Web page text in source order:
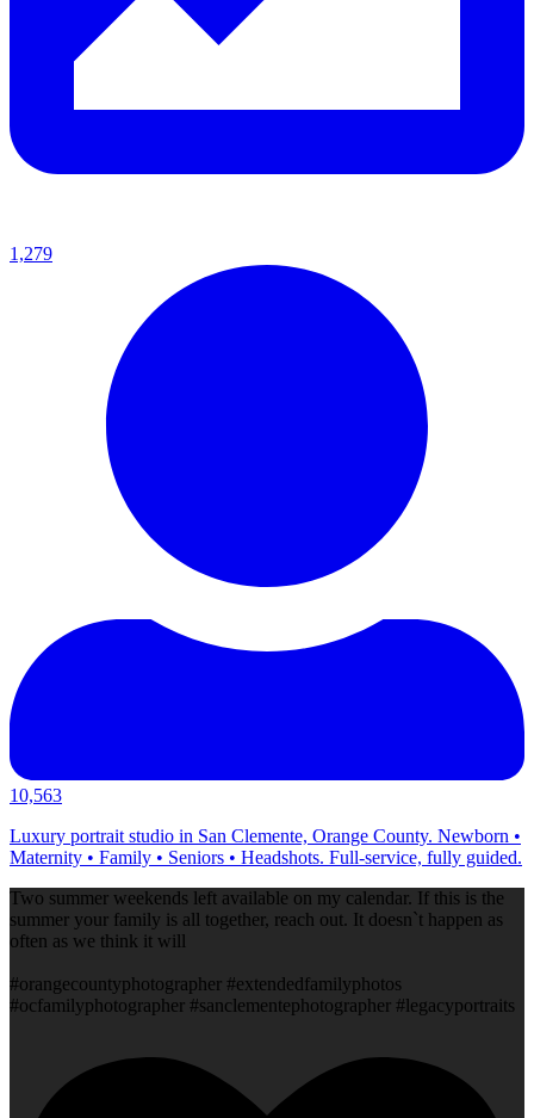
1,279
10,563
Luxury portrait studio in San Clemente, Orange County. Newborn •
Maternity • Family • Seniors • Headshots. Full-service, fully guided.
Two summer weekends left available on my calendar. If this is the
summer your family is all together, reach out. It doesn`t happen as
often as we think it will
#orangecountyphotographer #extendedfamilyphotos
#ocfamilyphotographer #sanclementephotographer #legacyportraits